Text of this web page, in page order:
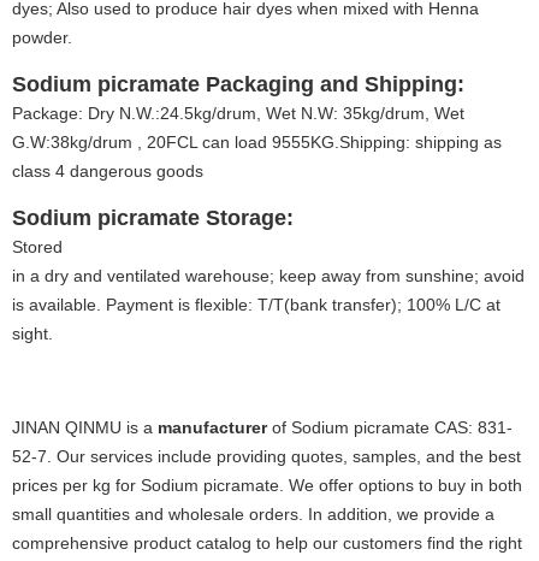
dyes; Also used to produce hair dyes when mixed with Henna
powder.
Sodium picramate Packaging and Shipping:
Package: Dry N.W.:24.5kg/drum, Wet N.W: 35kg/drum, Wet
G.W:38kg/drum , 20FCL can load 9555KG.Shipping: shipping as
class 4 dangerous goods
Sodium picramate Storage:
Stored
in a dry and ventilated warehouse; keep away from sunshine; avoid
is available. Payment is flexible: T/T(bank transfer); 100% L/C at
sight.
JINAN QINMU is a manufacturerof Sodium picramate CAS: 831-
52-7. Our services include providing quotes, samples, and the best
prices per kg for Sodium picramate. We offer options to buy in both
small quantities and wholesale orders. In addition, we provide a
comprehensive product catalog to help our customers find the right